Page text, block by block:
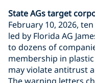
State AGs target
February 10, 2026,
led by Florida AG
to dozens of
membership in
may violate antitrust